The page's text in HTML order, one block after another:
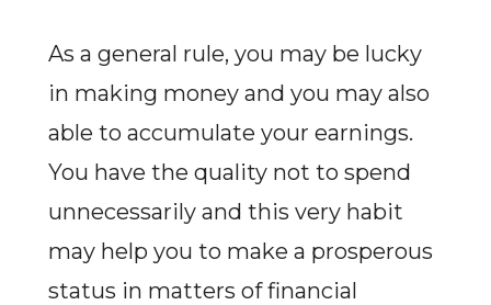
As a general rule, you may be lucky
in making money and you may also
able to accumulate your earnings.
You have the quality not to spend
unnecessarily and this very habit
may help you to make a prosperous
status in matters of financial